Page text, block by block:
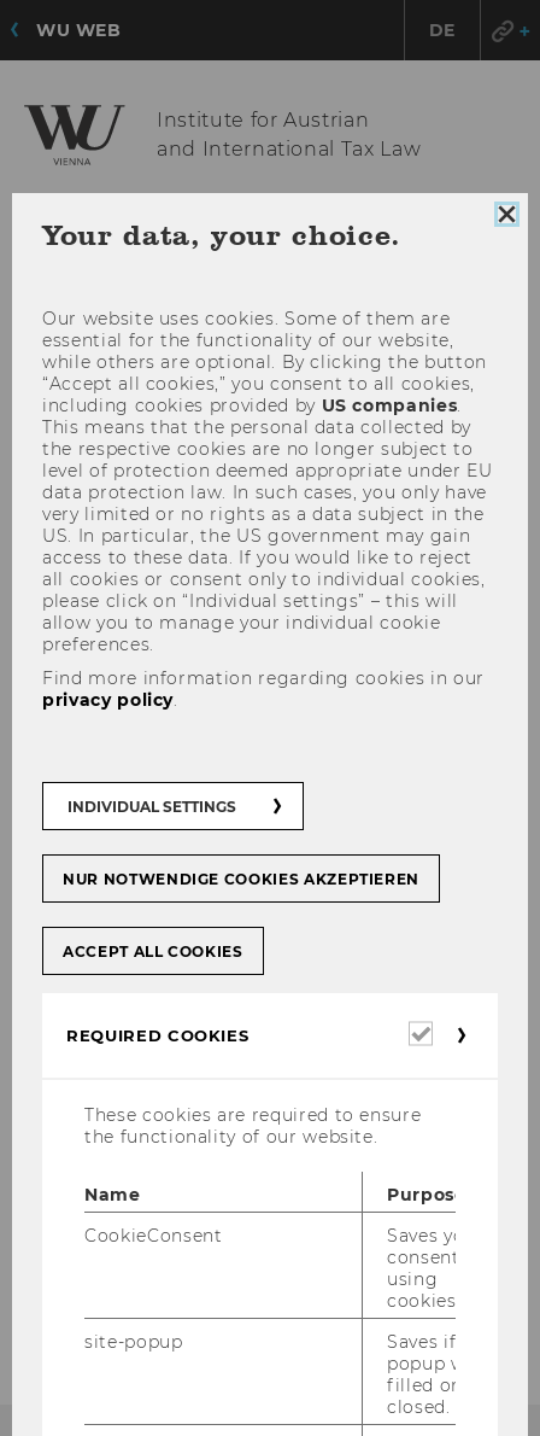
WU WEB DE
Institute for Austrian
and International Tax Law
DDr. Patrick Weninger, LL.M.
E-Mail:patrick.weninger@wu.ac.at
Cv + Publications PURE
Your data, your choice.
Our website uses cookies. Some of them are
essential for the functionality of our website,
while others are optional. By clicking the button
“Accept all cookies,” you consent to all cookies,
including cookies provided by US companies.
This means that the personal data collected by
the respective cookies are no longer subject to
level of protection deemed appropriate under EU
data protection law. In such cases, you only have
very limited or no rights as a data subject in the
US. In particular, the US government may gain
access to these data. If you would like to reject
all cookies or consent only to individual cookies,
please click on “Individual settings” – this will
allow you to manage your individual cookie
preferences.
Find more information regarding cookies in our
privacy policy.
INDIVIDUAL SETTINGS
NUR NOTWENDIGE COOKIES AKZEPTIEREN
ACCEPT ALL COOKIES
REQUIRED COOKIES
Required
These cookies are required to ensure
the functionality of our website.
Name
Purpose
CookieConsent
Saves your
consent to
using
cookies.
site-popup
Saves if
popup was
filled or
closed.